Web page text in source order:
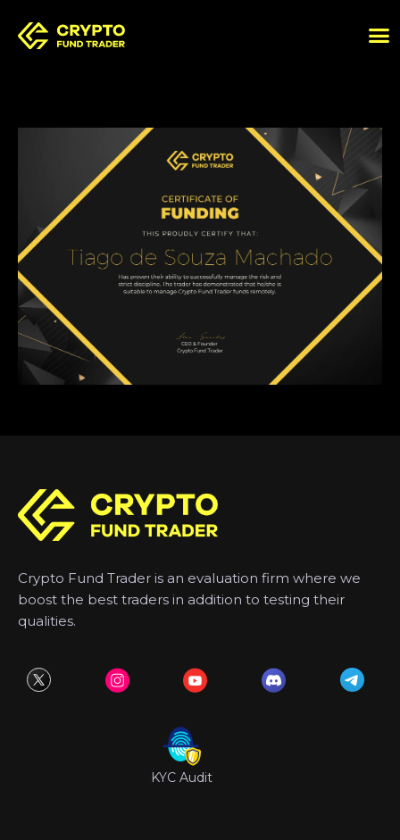
Crypto Fund Trader is an evaluation firm where we
boost the best traders in addition to testing their
qualities.
KYC Audit